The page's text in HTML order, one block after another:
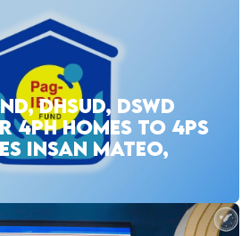
DHSUD, DSWD
4PH HOMES TO 4PS
INSAN MATEO,